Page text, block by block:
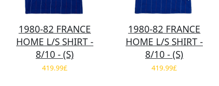
1980-82 FRANCE
HOME L/S SHIRT -
8/10 - (S)
419.99£
1980-82 FRANCE
HOME L/S SHIRT -
8/10 - (S)
419.99£